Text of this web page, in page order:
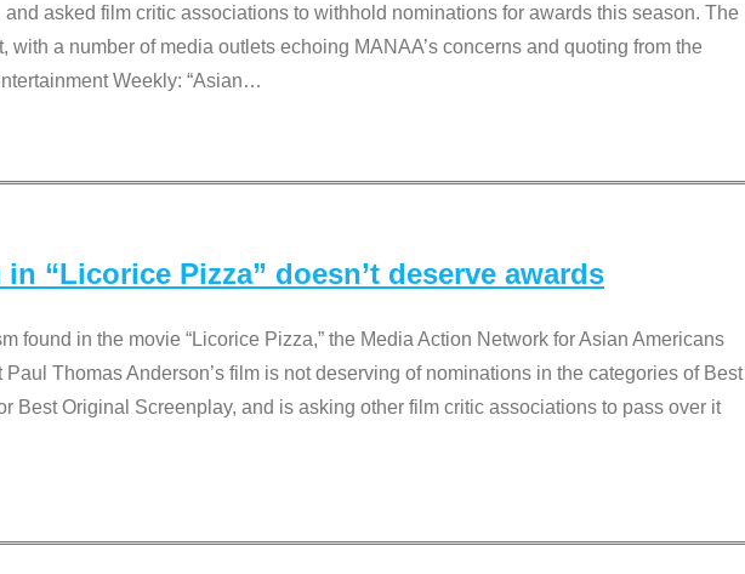
and asked film critic associations to withhold nominations for awards this season. The
with a number of media outlets echoing MANAA’s concerns and quoting from the
Weekly: “Asian…
“Licorice Pizza” doesn’t deserve awards
found in the movie “Licorice Pizza,” the Media Action Network for Asian Americans
Thomas Anderson’s film is not deserving of nominations in the categories of Best
Best Original Screenplay, and is asking other film critic associations to pass over it